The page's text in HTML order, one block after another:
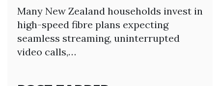
Many New Zealand households invest in
high-speed fibre plans expecting
seamless streaming, uninterrupted
video calls,…